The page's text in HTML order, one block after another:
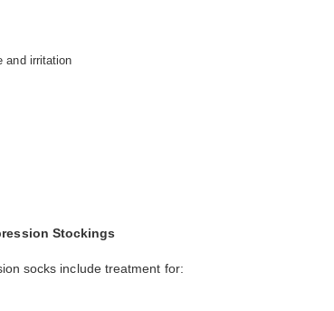
and irritation
Stockings
socks include treatment for: